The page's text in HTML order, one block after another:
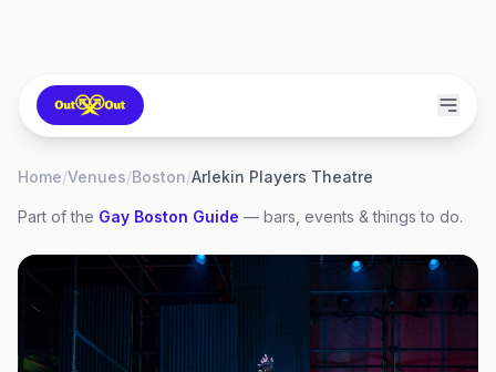
Home/Venues/Boston/Arlekin Players Theatre
Part of the Gay Boston Guide — bars, events & things to do.